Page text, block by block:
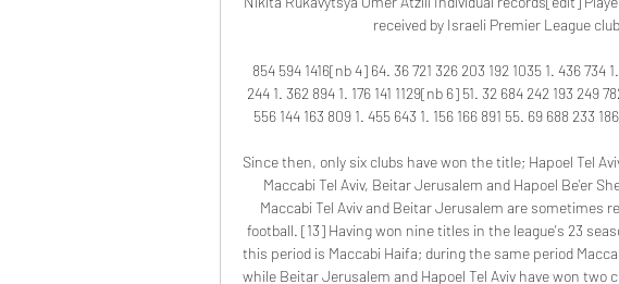
received by Israeli Premier League
854 594 1416[nb 4] 64. 36 721 326 203 192 1035 1. 436 734
244 1. 362 894 1. 176 141 1129[nb 6] 51. 32 684 242 193 249
556 144 163 809 1. 455 643 1. 156 166 891 55. 69 688 233
Since then, only six clubs have won the title; Hapoel Tel
Maccabi Tel Aviv, Beitar Jerusalem and Hapoel Be'er
Maccabi Tel Aviv and Beitar Jerusalem are sometimes
football. [13] Having won nine titles in the league's 23
this period is Maccabi Haifa; during the same period
while Beitar Jerusalem and Hapoel Tel Aviv have won two